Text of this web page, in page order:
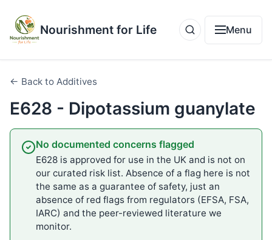
Nourishment for Life Menu
← Back to Additives
E628 - Dipotassium guanylate
No documented concerns flagged
E628 is approved for use in the UK and is not on
our curated risk list. Absence of a flag here is not
the same as a guarantee of safety, just an
absence of red flags from regulators (EFSA, FSA,
IARC) and the peer-reviewed literature we
monitor.